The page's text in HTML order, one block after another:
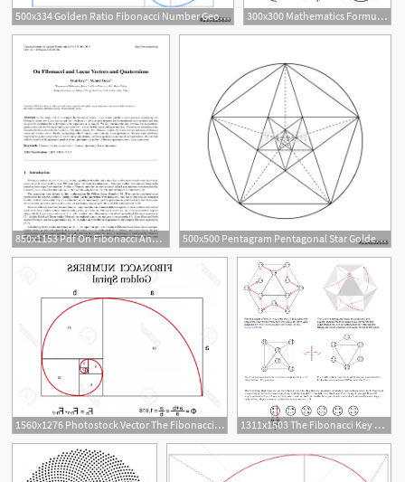
500x334 Golden Ratio Fibonacci Number Geometric Shapes Logo Vector 300x300 Mathematics Formula Of Fibonacci Spiral Golden Vector Hoodamathrun
850x1153 Pdf On Fibonacci And Lucas Vectors And Quaternions 500x500 Pentagram Pentagonal Star Golden Section Fibonacci Number
1560x1276 Photostock Vector The Fibonacci Spiral Also Known As The Golden
1311x1503 The Fibonacci Key Mapped Onto The Vector Equilibrium
8